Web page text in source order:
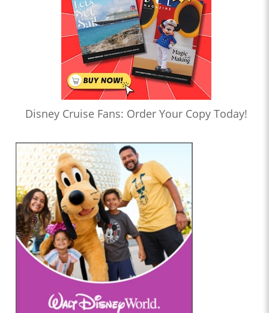
Disney Cruise Fans: Order Your Copy Today!